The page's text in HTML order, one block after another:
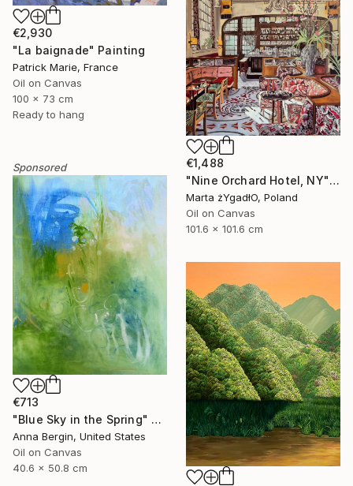
€2,930
"La baignade" Painting
Patrick Marie, France
Oil on Canvas
100 x 73 cm
Ready to hang
€1,488
"Nine Orchard Hotel, NY" Painting
Marta żYgadłO, Poland
Oil on Canvas
101.6 x 101.6 cm
Sponsored
€713
"Blue Sky in the Spring" Painting
Anna Bergin, United States
Oil on Canvas
40.6 x 50.8 cm